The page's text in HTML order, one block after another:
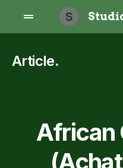
S
Article.
African